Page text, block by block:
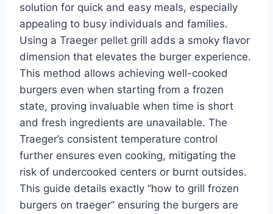
solution for quick and easy meals, especially
appealing to busy individuals and families.
Using a Traeger pellet grill adds a smoky flavor
dimension that elevates the burger experience.
This method allows achieving well-cooked
burgers even when starting from a frozen
state, proving invaluable when time is short
and fresh ingredients are unavailable. The
Traeger’s consistent temperature control
further ensures even cooking, mitigating the
risk of undercooked centers or burnt outsides.
This guide details exactly “how to grill frozen
burgers on traeger” ensuring the burgers are